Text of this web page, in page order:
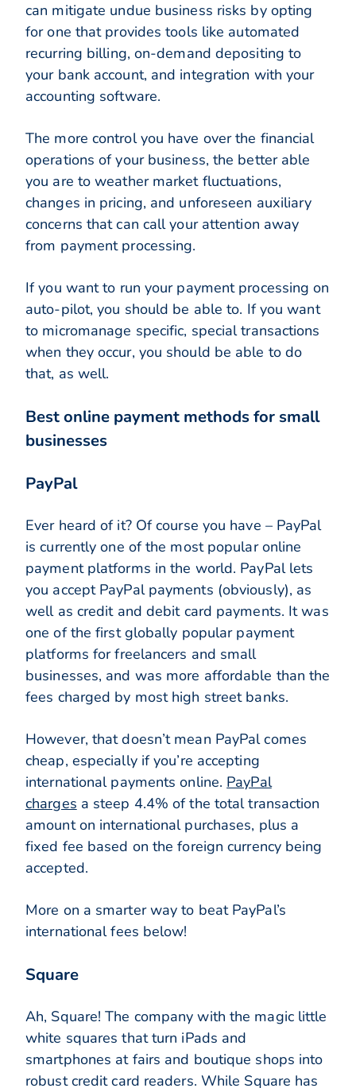
can mitigate undue business risks by opting
for one that provides tools like automated
recurring billing, on-demand depositing to
your bank account, and integration with your
accounting software.
The more control you have over the financial
operations of your business, the better able
you are to weather market fluctuations,
changes in pricing, and unforeseen auxiliary
concerns that can call your attention away
from payment processing.
If you want to run your payment processing on
auto-pilot, you should be able to. If you want
to micromanage specific, special transactions
when they occur, you should be able to do
that, as well.
Best online payment methods for small
businesses
PayPal
Ever heard of it? Of course you have – PayPal
is currently one of the most popular online
payment platforms in the world. PayPal lets
you accept PayPal payments (obviously), as
well as credit and debit card payments. It was
one of the first globally popular payment
platforms for freelancers and small
businesses, and was more affordable than the
fees charged by most high street banks.
However, that doesn’t mean PayPal comes
cheap, especially if you’re accepting
international payments online. PayPal
charges a steep 4.4% of the total transaction
amount on international purchases, plus a
fixed fee based on the foreign currency being
accepted.
More on a smarter way to beat PayPal’s
international fees below!
Square
Ah, Square! The company with the magic little
white squares that turn iPads and
smartphones at fairs and boutique shops into
robust credit card readers. While Square has